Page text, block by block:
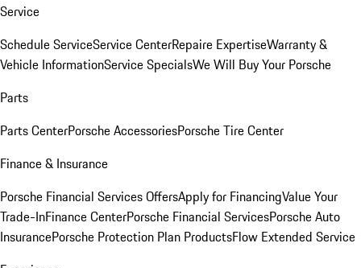
Service
Schedule ServiceService CenterRepaire ExpertiseWarranty &
Vehicle InformationService SpecialsWe Will Buy Your Porsche
Parts
Parts CenterPorsche AccessoriesPorsche Tire Center
Finance & Insurance
Porsche Financial Services OffersApply for FinancingValue Your
Trade-InFinance CenterPorsche Financial ServicesPorsche Auto
InsurancePorsche Protection Plan ProductsFlow Extended Service